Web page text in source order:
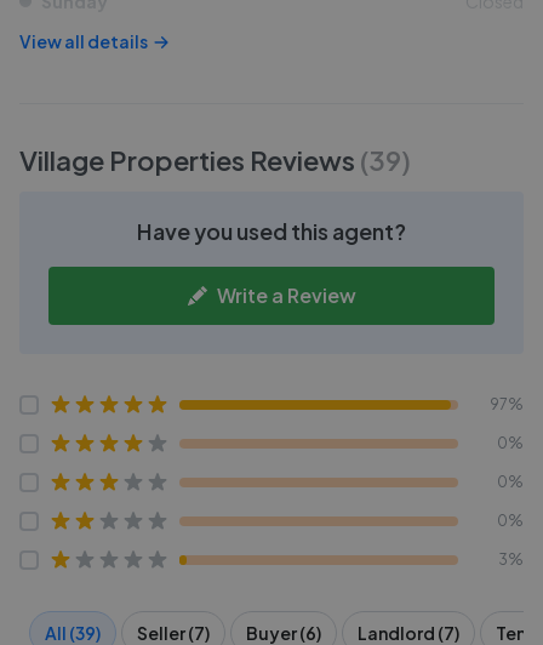
View all details
Village Properties Reviews (39)
Have you used this agent?
Write a Review
97%
0%
0%
0%
3%
All (39) Seller (7) Buyer (6) Landlord (7)